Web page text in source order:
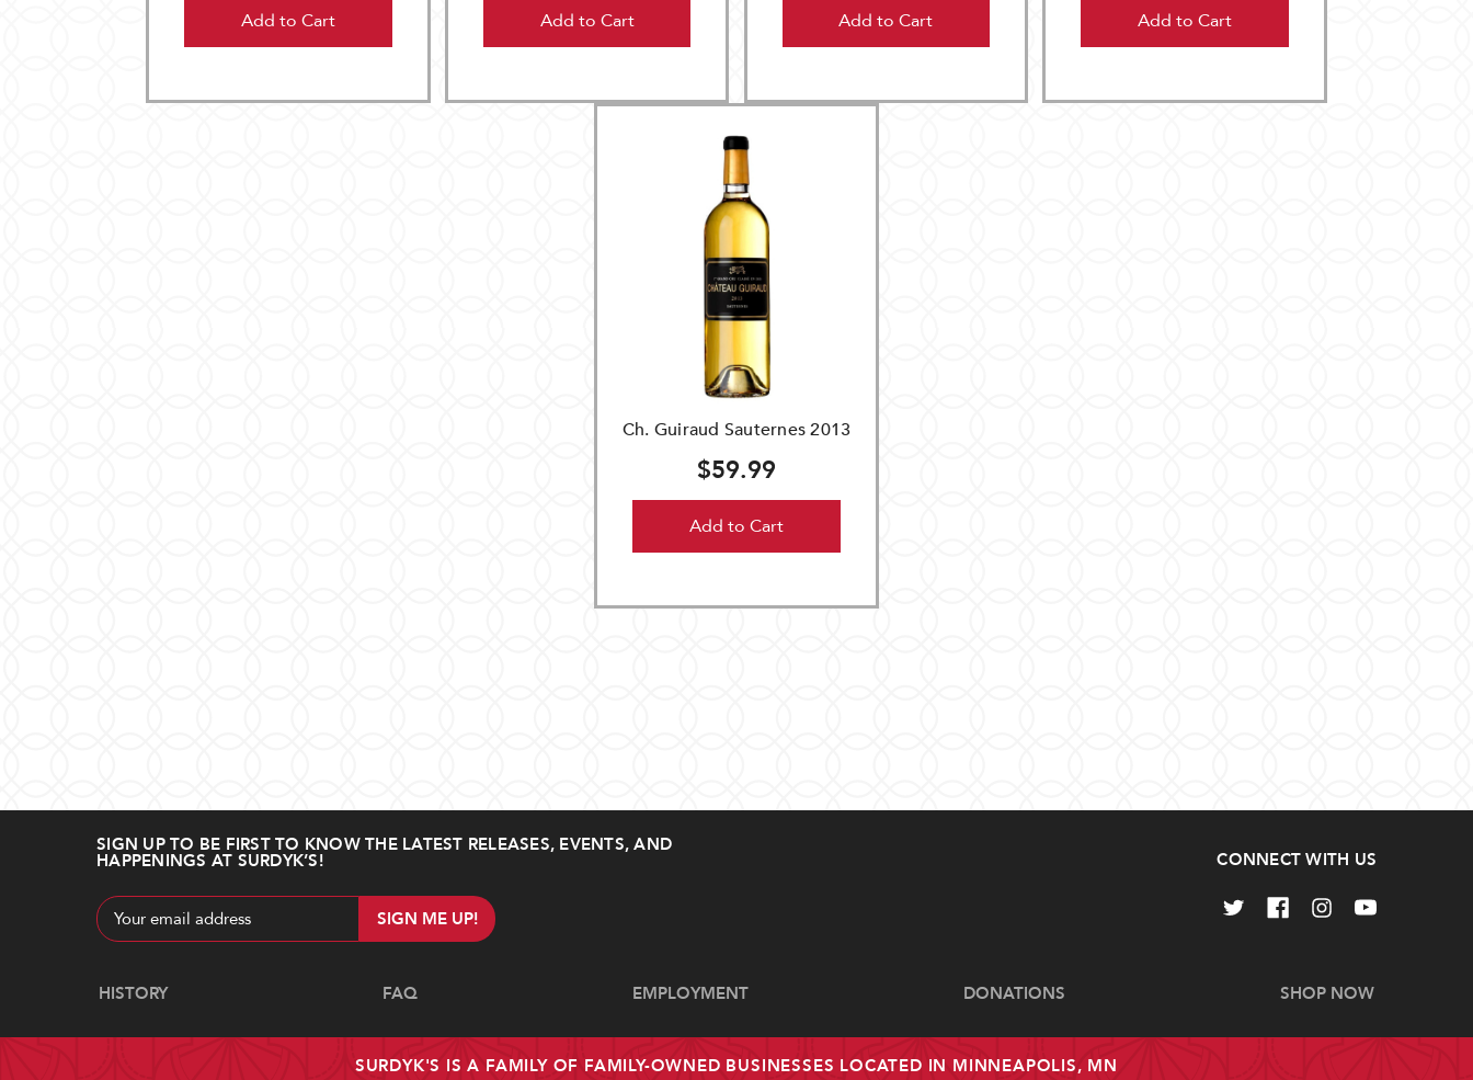
Add to Cart Add to Cart Add to Cart Add to Cart
Ch. Guiraud Sauternes 2013
$59.99
Add to Cart
SIGN UP TO BE FIRST TO KNOW THE LATEST RELEASES, EVENTS, AND
HAPPENINGS AT SURDYK’S!
Email
Address
CONNECT WITH US
Navigate
HISTORY FAQ EMPLOYMENT DONATIONS SHOP NOW
SURDYK'S IS A FAMILY OF FAMILY-OWNED BUSINESSES LOCATED IN MINNEAPOLIS, MN